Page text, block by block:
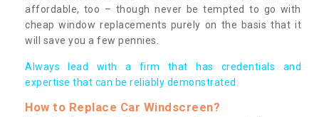
affordable, too – though never be tempted to go with
cheap window replacements purely on the basis that it
will save you a few pennies.
Always lead with a firm that has credentials and
expertise that can be reliably demonstrated.
How to Replace Car Windscreen?